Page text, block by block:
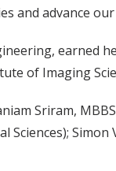
and advance
of Imaging
Sriram,
Sciences);